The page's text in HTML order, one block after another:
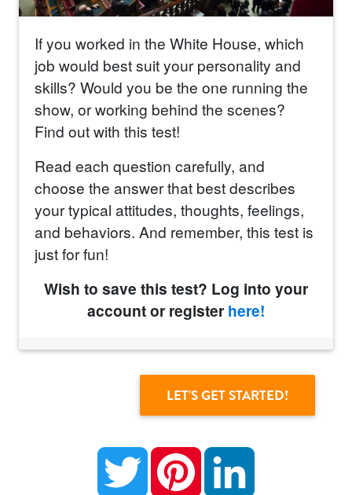
If you worked in the White House, which
job would best suit your personality and
skills? Would you be the one running the
show, or working behind the scenes?
Find out with this test!
Read each question carefully, and
choose the answer that best describes
your typical attitudes, thoughts, feelings,
and behaviors. And remember, this test is
just for fun!
Wish to save this test? Log into your
account or register here!
Twitter Pinterest